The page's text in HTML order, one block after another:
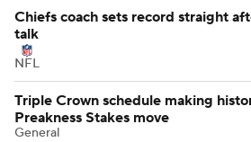
Chiefs coach sets record straight
talk
NFL
Triple Crown schedule making
Preakness Stakes move
General